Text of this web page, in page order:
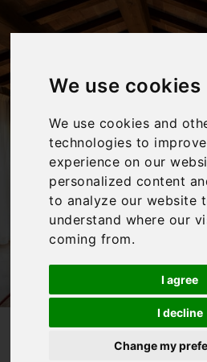
We use cookies
We use cookies and
technologies to
experience on our
personalized content
to analyze our website
understand where our
coming from.
I agree
I decline
Change my
‹